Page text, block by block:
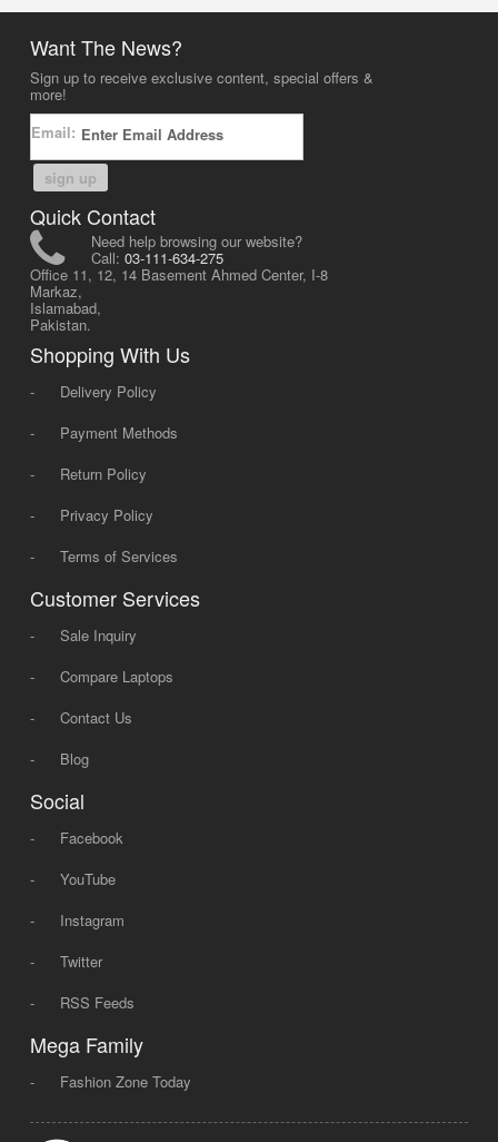
Want The News?
Sign up to receive exclusive content, special offers &
more!
Email:
sign up
Quick Contact
Need help browsing our website?
Call: 03-111-634-275
Office 11, 12, 14 Basement Ahmed Center, I-8
Markaz,
Islamabad,
Pakistan.
Shopping With Us
-
Delivery Policy
-
Payment Methods
-
Return Policy
-
Privacy Policy
-
Terms of Services
Customer Services
-
Sale Inquiry
-
Compare Laptops
-
Contact Us
-
Blog
Social
-
Facebook
-
YouTube
-
Instagram
-
Twitter
-
RSS Feeds
Mega Family
- Fashion Zone Today